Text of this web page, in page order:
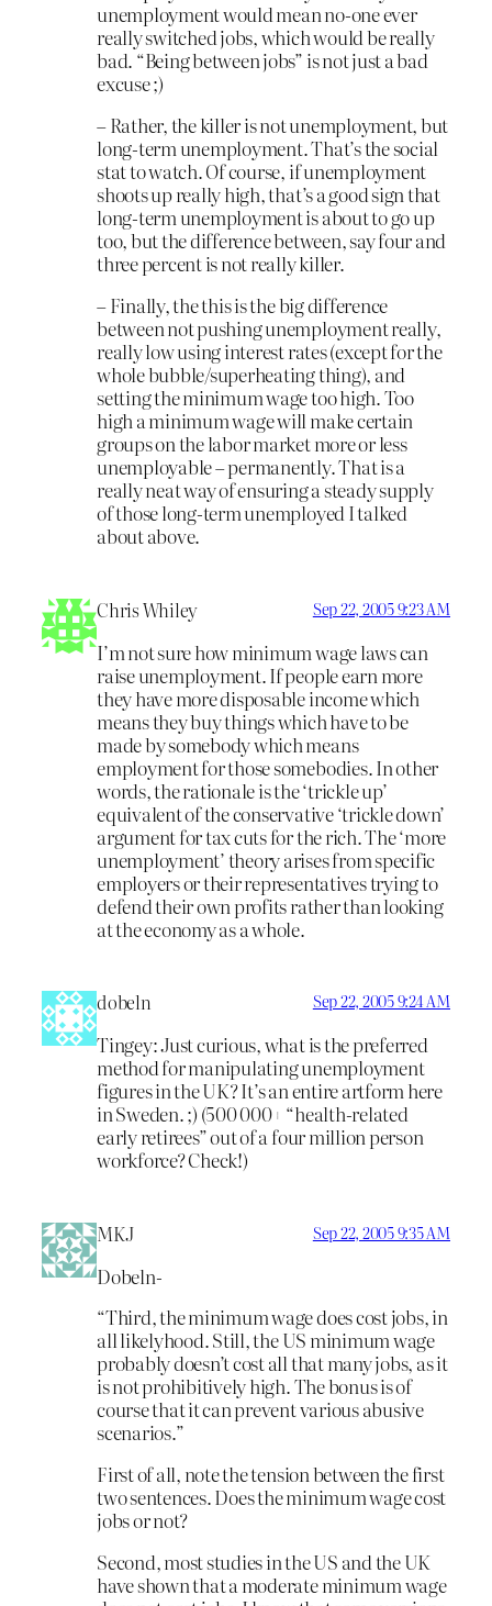
unemployment would mean no-one ever
really switched jobs, which would be really
bad. “Being between jobs” is not just a bad
excuse ;)
– Rather, the killer is not unemployment, but
long-term unemployment. That’s the social
stat to watch. Of course, if unemployment
shoots up really high, that’s a good sign that
long-term unemployment is about to go up
too, but the difference between, say four and
three percent is not really killer.
– Finally, the this is the big difference
between not pushing unemployment really,
really low using interest rates (except for the
whole bubble/superheating thing), and
setting the minimum wage too high. Too
high a minimum wage will make certain
groups on the labor market more or less
unemployable – permanently. That is a
really neat way of ensuring a steady supply
of those long-term unemployed I talked
about above.
Chris Whiley Sep 22, 2005 9:23 AM
I’m not sure how minimum wage laws can
raise unemployment. If people earn more
they have more disposable income which
means they buy things which have to be
made by somebody which means
employment for those somebodies. In other
words, the rationale is the ‘trickle up’
equivalent of the conservative ‘trickle down’
argument for tax cuts for the rich. The ‘more
unemployment’ theory arises from specific
employers or their representatives trying to
defend their own profits rather than looking
at the economy as a whole.
dobeln Sep 22, 2005 9:24 AM
Tingey: Just curious, what is the preferred
method for manipulating unemployment
figures in the UK? It’s an entire artform here
in Sweden. ;) (500 000+ “health-related
early retirees” out of a four million person
workforce? Check!)
MKJ Sep 22, 2005 9:35 AM
Dobeln-
“Third, the minimum wage does cost jobs, in
all likelyhood. Still, the US minimum wage
probably doesn’t cost all that many jobs, as it
is not prohibitively high. The bonus is of
course that it can prevent various abusive
scenarios.”
First of all, note the tension between the first
two sentences. Does the minimum wage cost
jobs or not?
Second, most studies in the US and the UK
have shown that a moderate minimum wage